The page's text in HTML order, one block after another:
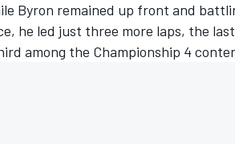
WEC
Byron remained up front and
he led just three more laps, the
among the Championship 4